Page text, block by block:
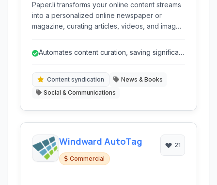
Paper.li transforms your online content streams
into a personalized online newspaper or
magazine, curating articles, videos, and images
Automates content curation, saving significant
Content syndication
News & Books
Social & Communications
Windward AutoTag
Commercial
21